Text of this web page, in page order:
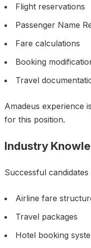
Flight reservations
Passenger Name
Fare calculations
Booking
Travel
Amadeus experience
for this position.
Industry
Successful
Airline fare
Travel packages
Hotel booking